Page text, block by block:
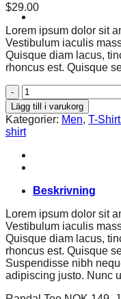
$29.00
Lorem ipsum dolor sit
Vestibulum iaculis
Quisque diam lacus,
rhoncus est. Quisque
Randal
Tee
Jack
&
Jones
mängd
Lägg till i varukorg
Kategorier: Men, T-
shirt
Beskrivning
Lorem ipsum dolor sit
Vestibulum iaculis
Quisque diam lacus,
rhoncus est. Quisque
Suspendisse nibh
adipiscing justo. Nunc